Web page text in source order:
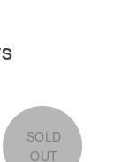
SOLD
OUT